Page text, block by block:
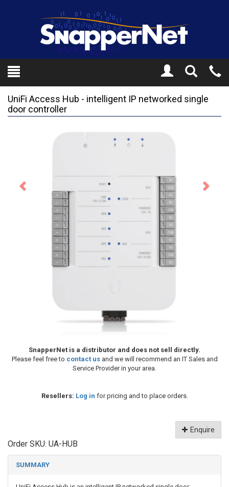
Toggle
Search
UniFi Access Hub - intelligent IP networked single
door controller
SnapperNet is a distributor and does not sell directly.
Please feel free to contact usand we will recommend an IT Sales and
Service Provider in your area.
Resellers: Log in for pricing and to place orders.
Enquire
Order SKU: UA-HUB
SUMMARY